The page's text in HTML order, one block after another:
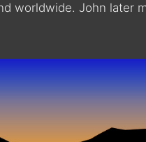
worldwide. John later